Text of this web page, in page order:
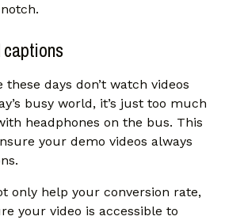
captions
days don’t watch videos
busy world, it’s just too much
headphones on the bus. This
your demo videos always
only help your conversion rate,
your video is accessible to